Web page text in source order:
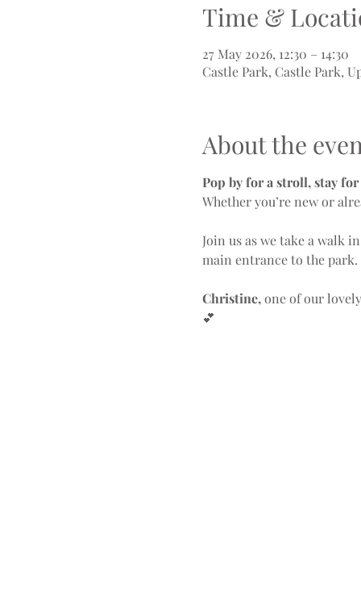
Time &
27 May 2026, 12:30 – 14:30
Castle Park, Castle Park,
About the
Pop by for a stroll, stay
Whether you’re new or
Join us as we take a walk
main entrance to the park.
Christine, one of our
💕